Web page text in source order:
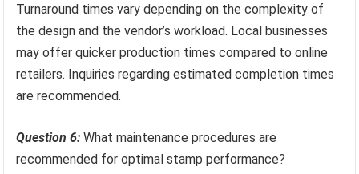
Turnaround times vary depending on the complexity of
the design and the vendor’s workload. Local businesses
may offer quicker production times compared to online
retailers. Inquiries regarding estimated completion times
are recommended.
Question 6: What maintenance procedures are
recommended for optimal stamp performance?